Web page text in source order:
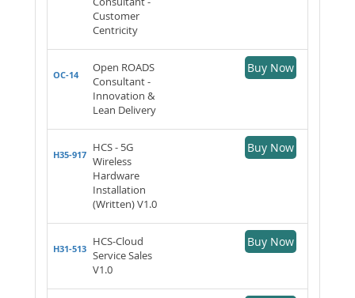
Customer
Centricity
OC-14
Open ROADS
Consultant -
Innovation &
Lean Delivery
Buy Now
H35-917
HCS - 5G
Wireless
Hardware
Installation
(Written) V1.0
Buy Now
H31-513
HCS-Cloud
Service Sales
V1.0
Buy Now